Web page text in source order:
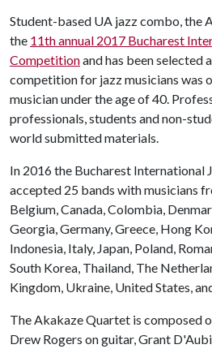
Student-based UA jazz combo, the
the 11th annual 2017 Bucharest
Competitionand has been selected
competition for jazz musicians was
musician under the age of 40.
professionals, students and non-
world submitted materials.
In 2016 the Bucharest International
accepted 25 bands with musicians
Belgium, Canada, Colombia,
Georgia, Germany, Greece, Hong
Indonesia, Italy, Japan, Poland,
South Korea, Thailand, The
Kingdom, Ukraine, United States,
The Akakaze Quartet is composed
Drew Rogers on guitar, Grant